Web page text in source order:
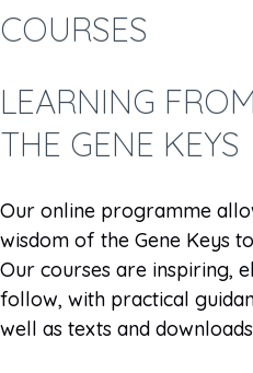
COURSES
LEARNING FROM
THE GENE KEYS
Our online programme
wisdom of the Gene Keys
Our courses are inspiring,
follow, with practical
well as texts and